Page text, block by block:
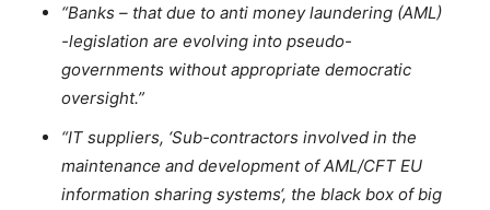
“Banks – that due to anti money laundering (AML)
-legislation are evolving into pseudo-
governments without appropriate democratic
oversight.”
“IT suppliers, ‘Sub-contractors involved in the
maintenance and development of AML/CFT EU
information sharing systems‘, the black box of big